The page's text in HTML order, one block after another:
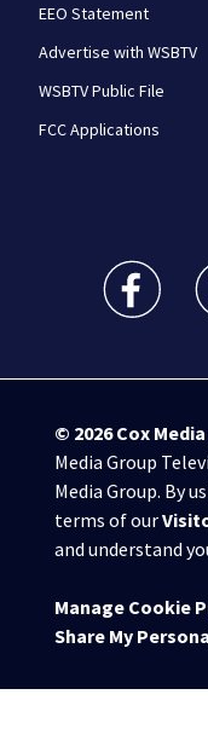
EEO Statement
Advertise with WSBTV
WSBTV Public File
FCC Applications
WSB-TV
© 2026Cox
Media Group
Media Group. By
terms of our
and understand
Manage Cookie
Share My